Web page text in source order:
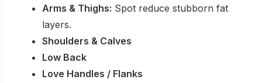
Arms & Thighs: Spot reduce stubborn fat
layers.
Shoulders & Calves
Low Back
Love Handles / Flanks